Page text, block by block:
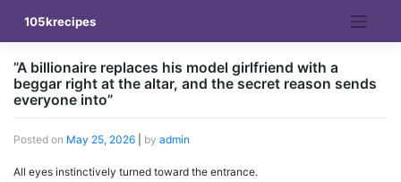
content
105krecipes
”A billionaire replaces his model girlfriend with a
beggar right at the altar, and the secret reason sends
everyone into”
Posted on May 25, 2026 by admin
All eyes instinctively turned toward the entrance.